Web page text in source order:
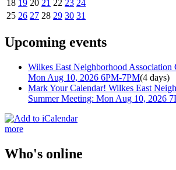
18 19 20 21 22 23 24
25 26 27 28 29 30 31
Upcoming events
Wilkes East Neighborhood Association
Mon Aug 10, 2026 6PM-7PM(4 days)
Mark Your Calendar! Wilkes East
Summer Meeting: Mon Aug 10, 2026
more
Who's online